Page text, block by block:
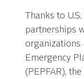
Thanks to
partnerships
organizations
Emergency
(PEPFAR),